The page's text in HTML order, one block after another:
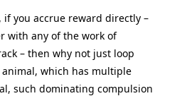
if you accrue reward directly –
with any of the work of
– then why not just loop
which has multiple
such dominating compulsion